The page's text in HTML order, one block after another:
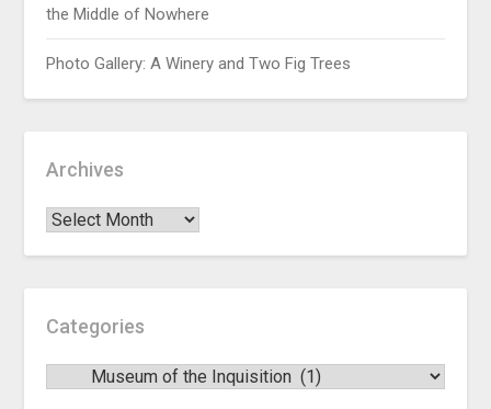
the Middle of Nowhere
Photo Gallery: A Winery and Two Fig Trees
Archives
Categories